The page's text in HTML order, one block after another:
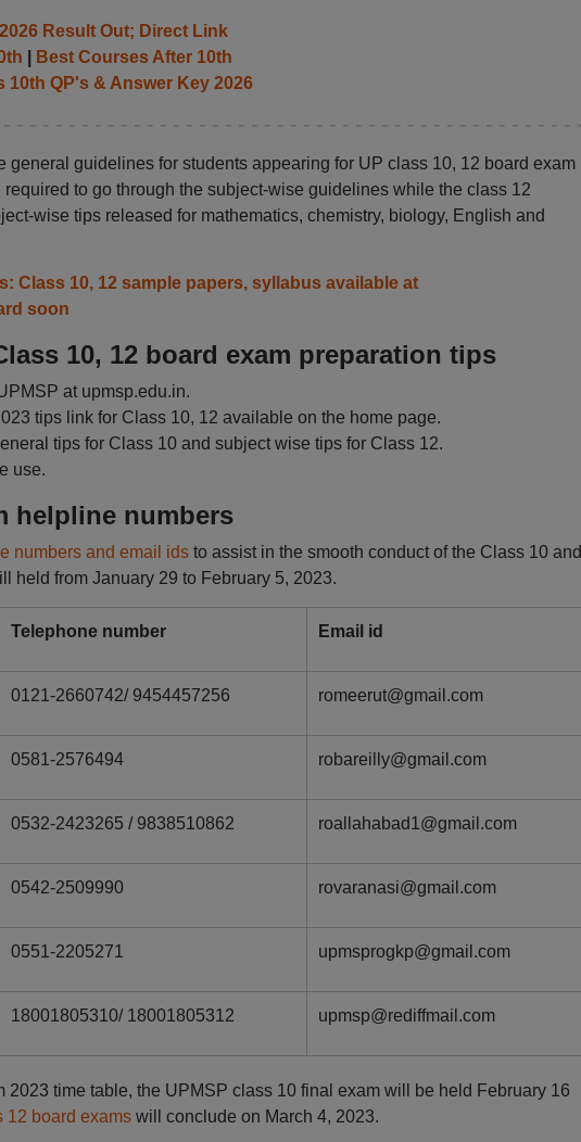
Result Out; Direct Link
Best Courses After 10th
10th QP's & Answer Key 2026
general guidelines for students appearing for UP class 10, 12 board exam
to go through the subject-wise guidelines while the class 12
wise tips released for mathematics, chemistry, biology, English and
Class 10, 12 sample papers, syllabus available at
soon
10, 12 board exam preparation tips
at upmsp.edu.in.
tips link for Class 10, 12 available on the home page.
tips for Class 10 and subject wise tips for Class 12.
use.
helpline numbers
numbers and email idsto assist in the smooth conduct of the Class 10 and
held from January 29 to February 5, 2023.
Telephone number Email id
0121-2660742/ 9454457256 romeerut@gmail.com
0581-2576494 robareilly@gmail.com
0532-2423265 / 9838510862 roallahabad1@gmail.com
0542-2509990 rovaranasi@gmail.com
0551-2205271 upmsprogkp@gmail.com
18001805310/ 18001805312 upmsp@rediffmail.com
2023 time table, the UPMSP class 10 final exam will be held February 16
12 board examswill conclude on March 4, 2023.